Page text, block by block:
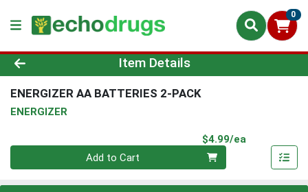
0
Product Details Page
Item Details
ENERGIZER AA BATTERIES 2-PACK
ENERGIZER
$4.99/ea
Quantity 0
Add to Cart